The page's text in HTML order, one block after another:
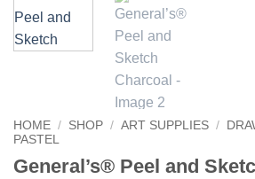
HOME / SHOP / ART SUPPLIES /
PASTEL
General’s® Peel and